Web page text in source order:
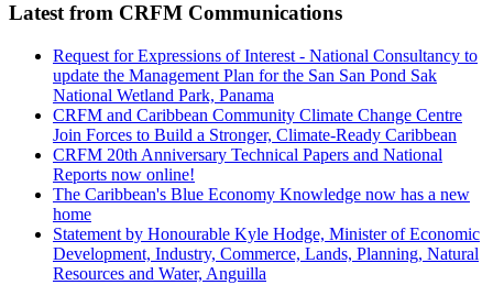
Latest from CRFM Communications
Request for Expressions of Interest - National Consultancy to
update the Management Plan for the San San Pond Sak
National Wetland Park, Panama
CRFM and Caribbean Community Climate Change Centre
Join Forces to Build a Stronger, Climate-Ready Caribbean
CRFM 20th Anniversary Technical Papers and National
Reports now online!
The Caribbean's Blue Economy Knowledge now has a new
home
Statement by Honourable Kyle Hodge, Minister of Economic
Development, Industry, Commerce, Lands, Planning, Natural
Resources and Water, Anguilla